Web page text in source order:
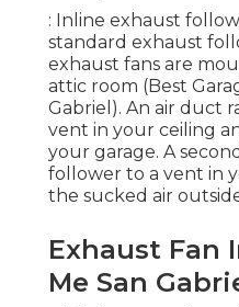
: Inline exhaust
standard exhaust
exhaust fans are
attic room (Best
Gabriel). An air duct
vent in your ceiling
your garage. A
follower to a vent in
the sucked air
Exhaust Fan
Me San